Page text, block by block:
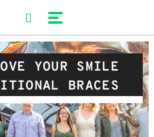
YOUR SMILE
BRACES